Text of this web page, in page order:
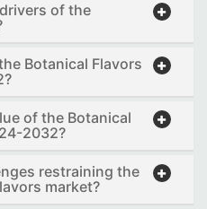
of the
Botanical Flavors
of the Botanical
2032?
restraining the
market?